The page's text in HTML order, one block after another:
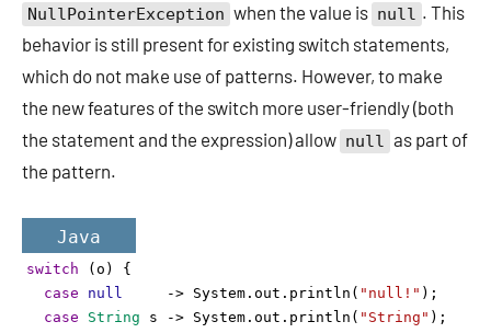
NullPointerException when the value is null . This
behavior is still present for existing switch statements,
which do not make use of patterns. However, to make
the new features of the switch more user-friendly (both
the statement and the expression) allow null as part of
the pattern.
Java
switch ( o ) {
case
null -> System . out . println ( "null!" );
case
String s -> System . out . println ( "String" );